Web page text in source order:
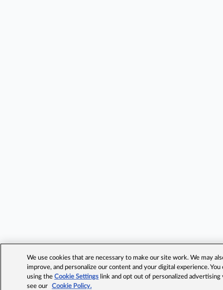
We use cookies that are necessary to make our site work. We may
improve, and personalize our content and your digital experience.
using theCookie Settings link and opt out of personalized advertising
see our
Cookie Policy.